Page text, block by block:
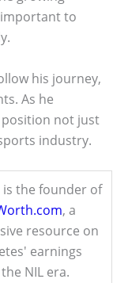
to
his journey,
As he
position not just
industry.
is the founder of
, a
resource on
earnings
NIL era.